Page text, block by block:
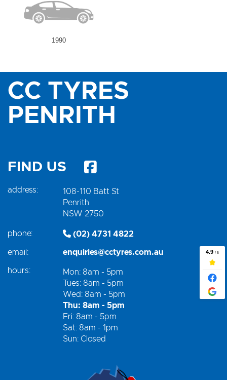
1990
CC TYRES
PENRITH
FIND US
address:
108-110 Batt St
Penrith
NSW 2750
phone: (02) 4731 4822
email: enquiries@cctyres.com.au
hours:
Mon: 8am - 5pm
Tues: 8am - 5pm
Wed: 8am - 5pm
Thu: 8am - 5pm
Fri: 8am - 5pm
Sat: 8am - 1pm
Sun: Closed